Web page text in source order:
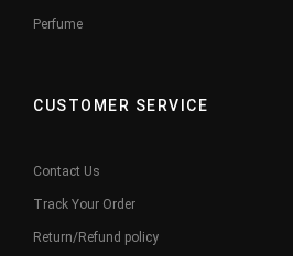
Perfume
CUSTOMER SERVICE
Contact Us
Track Your Order
Return/Refund policy